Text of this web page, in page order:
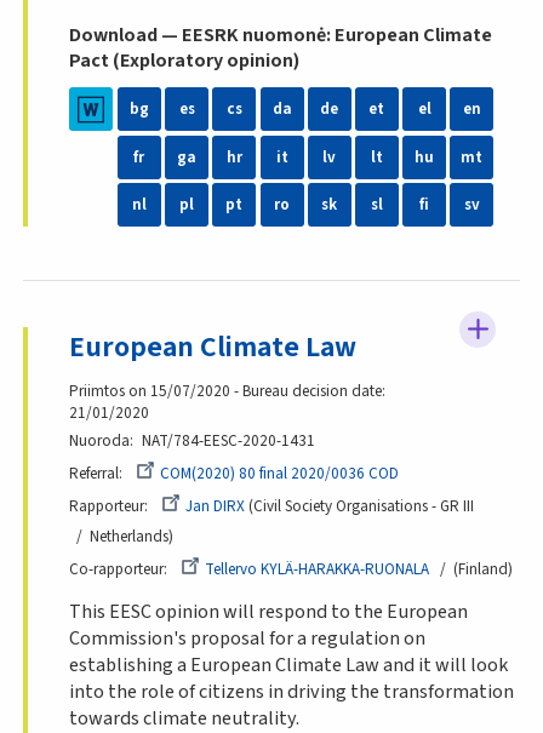
Download — EESRK nuomonė: European Climate
Pact (Exploratory opinion)
bg es cs da de et el en
fr ga hr it lv lt hu mt
nl pl pt ro sk sl fi sv
European Climate Law
Priimtos on 15/07/2020 - Bureau decision date:
21/01/2020
Nuoroda
NAT/784-EESC-2020-1431
Referral
COM(2020) 80 final 2020/0036 COD
Rapporteur
Jan DIRX Civil Society Organisations - GR III
Netherlands
Co-rapporteur
Tellervo KYLÄ-HARAKKA-RUONALA (Finland
This EESC opinion will respond to the European
Commission's proposal for a regulation on
establishing a European Climate Law and it will look
into the role of citizens in driving the transformation
towards climate neutrality.